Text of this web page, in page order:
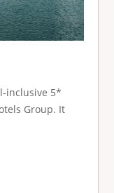
inclusive 5*
Group. It